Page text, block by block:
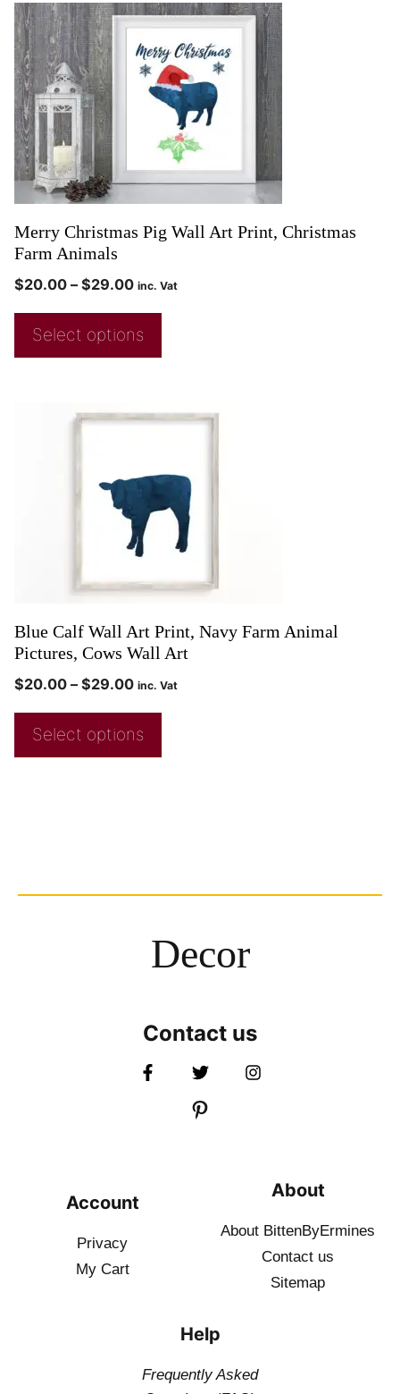
Merry Christmas Pig Wall Art Print, Christmas
Farm Animals
$20.00 – $29.00 inc. Vat
Select options
Blue Calf Wall Art Print, Navy Farm Animal
Pictures, Cows Wall Art
$20.00 – $29.00 inc. Vat
Select options
Decor
Contact us
Account
Privacy
My Cart
About
About BittenByErmines
Contact us
Sitemap
Help
Frequently Asked